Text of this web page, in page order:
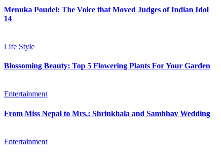
Menuka Poudel: The Voice that Moved Judges of Indian Idol
14
Life Style
Blossoming Beauty: Top 5 Flowering Plants For Your Garden
Entertainment
From Miss Nepal to Mrs.: Shrinkhala and Sambhav Wedding
Entertainment